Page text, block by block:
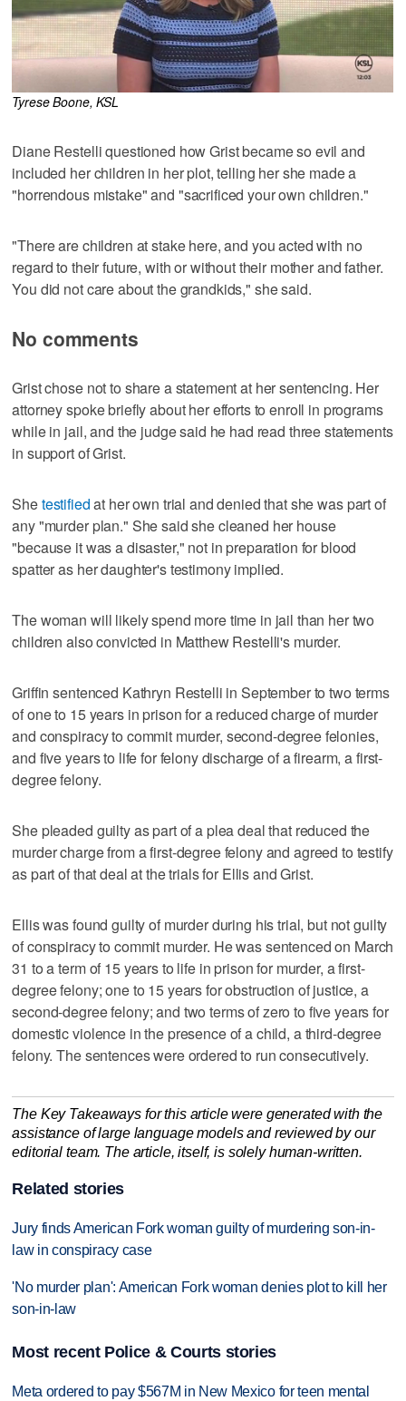
Tyrese Boone, KSL
Diane Restelli questioned how Grist became so evil and
included her children in her plot, telling her she made a
"horrendous mistake" and "sacrificed your own children."
"There are children at stake here, and you acted with no
regard to their future, with or without their mother and father.
You did not care about the grandkids," she said.
No comments
Grist chose not to share a statement at her sentencing. Her
attorney spoke briefly about her efforts to enroll in programs
while in jail, and the judge said he had read three statements
in support of Grist.
Shetestifiedat her own trial and denied that she was part of
any "murder plan." She said she cleaned her house
"because it was a disaster," not in preparation for blood
spatter as her daughter's testimony implied.
The woman will likely spend more time in jail than her two
children also convicted in Matthew Restelli's murder.
Griffin sentenced Kathryn Restelli in September to two terms
of one to 15 years in prison for a reduced charge of murder
and conspiracy to commit murder, second-degree felonies,
and five years to life for felony discharge of a firearm, a first-
degree felony.
She pleaded guilty as part of a plea deal that reduced the
murder charge from a first-degree felony and agreed to testify
as part of that deal at the trials for Ellis and Grist.
Ellis was found guilty of murder during his trial, but not guilty
of conspiracy to commit murder. He was sentenced on March
31 to a term of 15 years to life in prison for murder, a first-
degree felony; one to 15 years for obstruction of justice, a
second-degree felony; and two terms of zero to five years for
domestic violence in the presence of a child, a third-degree
felony. The sentences were ordered to run consecutively.
The Key Takeaways for this article were generated with the
assistance of large language models and reviewed by our
editorial team. The article, itself, is solely human-written.
Related stories
Jury finds American Fork woman guilty of murdering son-in-
law in conspiracy case
'No murder plan': American Fork woman denies plot to kill her
son-in-law
Most recent Police & Courts stories
Meta ordered to pay $567M in New Mexico for teen mental